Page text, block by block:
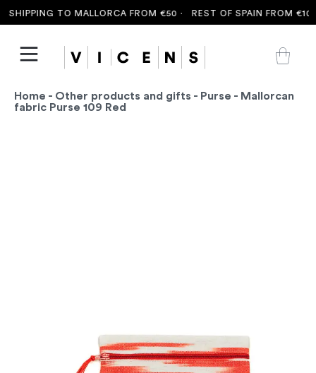
TO MALLORCA FROM €50 · REST OF SPAIN FROM €100
Home - Other products and gifts - Purse - Mallorcan
fabric Purse 109 Red